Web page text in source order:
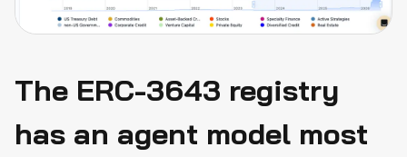
The ERC-3643 registry
has an agent model most